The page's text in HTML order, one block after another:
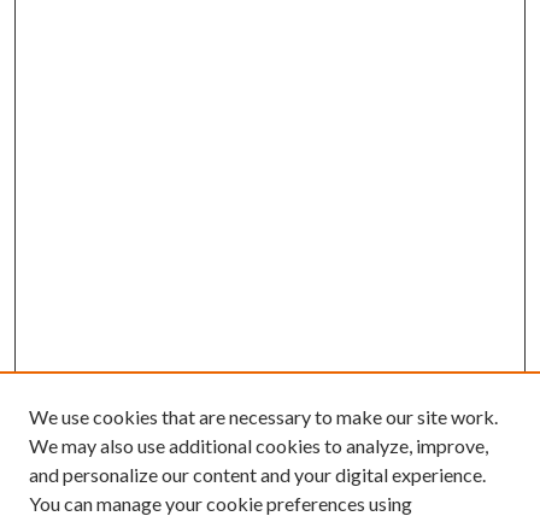
We use cookies that are necessary to make our site work.
We may also use additional cookies to analyze, improve,
and personalize our content and your digital experience.
You can manage your cookie preferences using